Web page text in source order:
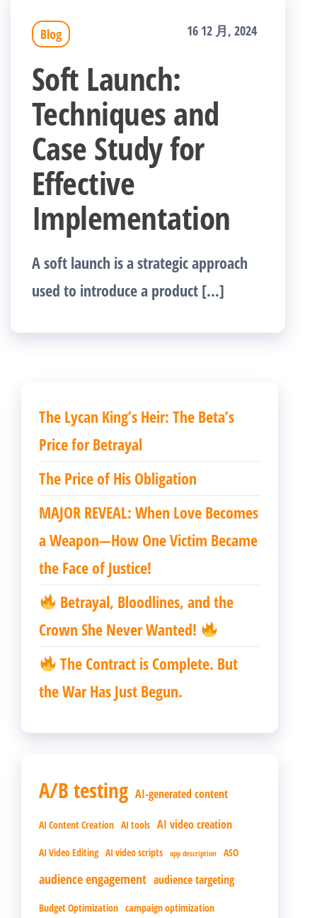
Blog 16 12 月, 2024
Soft Launch:
Techniques and
Case Study for
Effective
Implementation
A soft launch is a strategic approach
used to introduce a product […]
The Lycan King’s Heir: The Beta’s
Price for Betrayal
The Price of His Obligation
MAJOR REVEAL: When Love Becomes
a Weapon—How One Victim Became
the Face of Justice!
Betrayal, Bloodlines, and the
Crown She Never Wanted!
The Contract is Complete. But
the War Has Just Begun.
A/B testing AI-generated content
AI Content Creation AI tools AI video creation
AI Video Editing AI video scripts app description ASO
audience engagement audience targeting
Budget Optimization campaign optimization